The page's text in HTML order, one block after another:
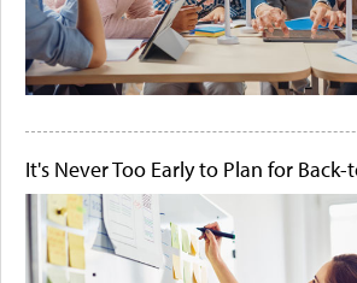
It's Never Too Early to Plan for